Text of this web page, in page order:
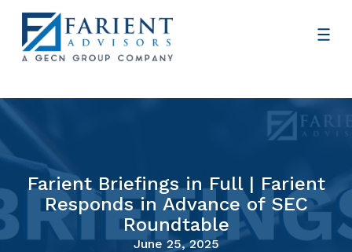
Farient Briefings in Full | Farient
Responds in Advance of SEC
Roundtable
June 25, 2025